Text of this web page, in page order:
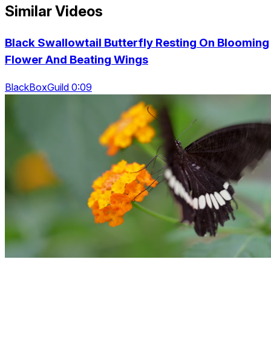
Similar Videos
Black Swallowtail Butterfly Resting On Blooming
Flower And Beating Wings
BlackBoxGuild 0:09